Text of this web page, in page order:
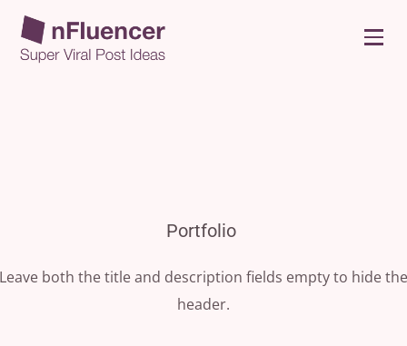
Portfolio
Leave both the title and description fields empty to hide the
header.